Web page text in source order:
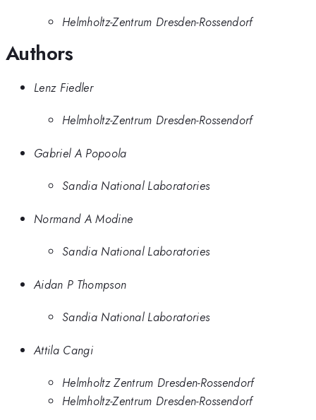
Helmholtz-Zentrum Dresden-Rossendorf
Authors
Lenz Fiedler
Helmholtz-Zentrum Dresden-Rossendorf
Gabriel A Popoola
Sandia National Laboratories
Normand A Modine
Sandia National Laboratories
Aidan P Thompson
Sandia National Laboratories
Attila Cangi
Helmholtz Zentrum Dresden-Rossendorf
Helmholtz-Zentrum Dresden-Rossendorf